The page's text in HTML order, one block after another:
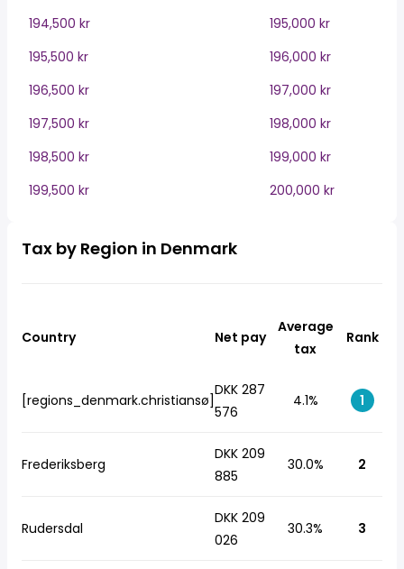
194,500 kr
195,000 kr
195,500 kr
196,000 kr
196,500 kr
197,000 kr
197,500 kr
198,000 kr
198,500 kr
199,000 kr
199,500 kr
200,000 kr
Tax by Region in Denmark
Country Net pay
Average
tax
Rank
[regions_denmark.christiansø]
DKK 287
576
4.1% 1
Frederiksberg
DKK 209
885
30.0% 2
Rudersdal
DKK 209
026
30.3% 3